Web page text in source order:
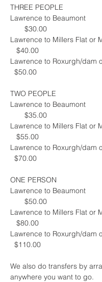
THREE PEOPLE
Lawrence to
       $30.00
Lawrence to Millers
   $40.00
Lawrence to Roxurgh/
  $50.00
TWO PEOPLE
Lawrence to
       $35.00
Lawrence to Millers
   $55.00
Lawrence to Roxurgh/
  $70.00
ONE PERSON
Lawrence to
       $50.00
Lawrence to Millers
   $80.00
Lawrence to Roxurgh/
  $110.00
We also do transfers by
anywhere you want to go.